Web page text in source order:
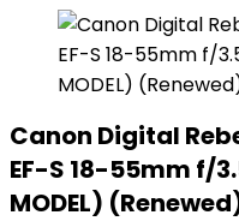
Canon Digital
EF-S 18-55mm f/
MODEL)